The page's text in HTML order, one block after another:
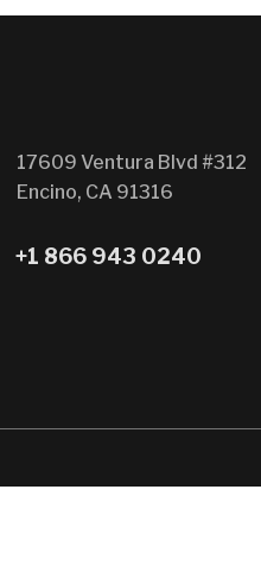
17609 Ventura Blvd #312
Encino, CA 91316
+1 866 943 0240